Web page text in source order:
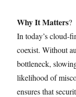
Why It Matters?
In today’s cloud-
coexist. Without
bottleneck,
likelihood of
ensures that